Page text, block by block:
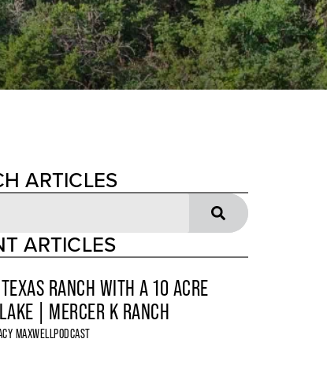
ARTICLES
ARTICLES
RANCH WITH A 10 ACRE
| MERCER K RANCH
MAXWELLPODCAST